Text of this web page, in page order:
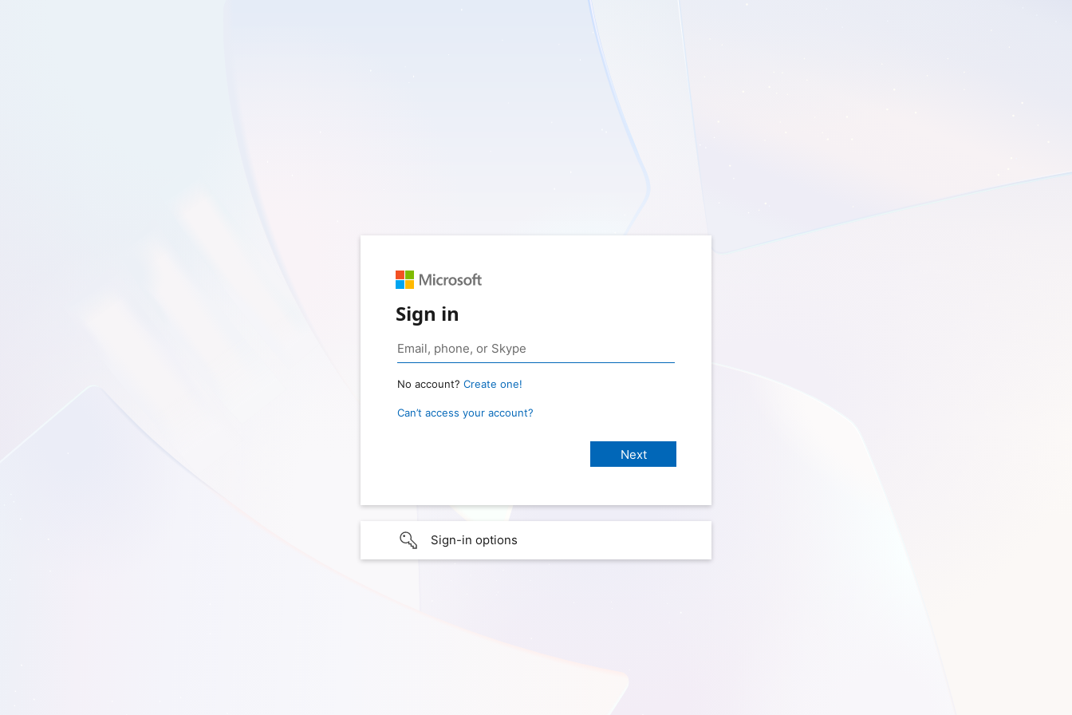
Sign in
No account? Create one!
Can’t access your account?
Sign-in options